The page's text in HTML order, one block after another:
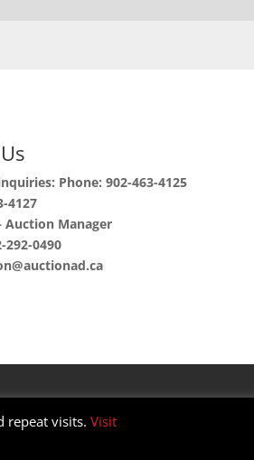
Phone: 902-463-4125
4127
Auction Manager
292-0490
repeat visits. Visit